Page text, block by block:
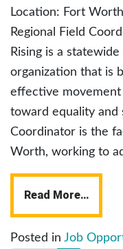
Location: Fort
Regional Field
Rising is a
organization that is
effective movement
toward equality and
Coordinator is the
Worth, working to
Read More…
Posted in Job